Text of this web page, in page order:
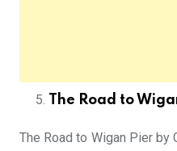
The Road to
The Road to Wigan Pier